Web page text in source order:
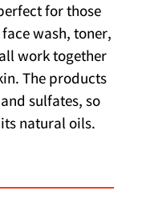
for those
wash, toner,
work together
The products
sulfates, so
natural oils.